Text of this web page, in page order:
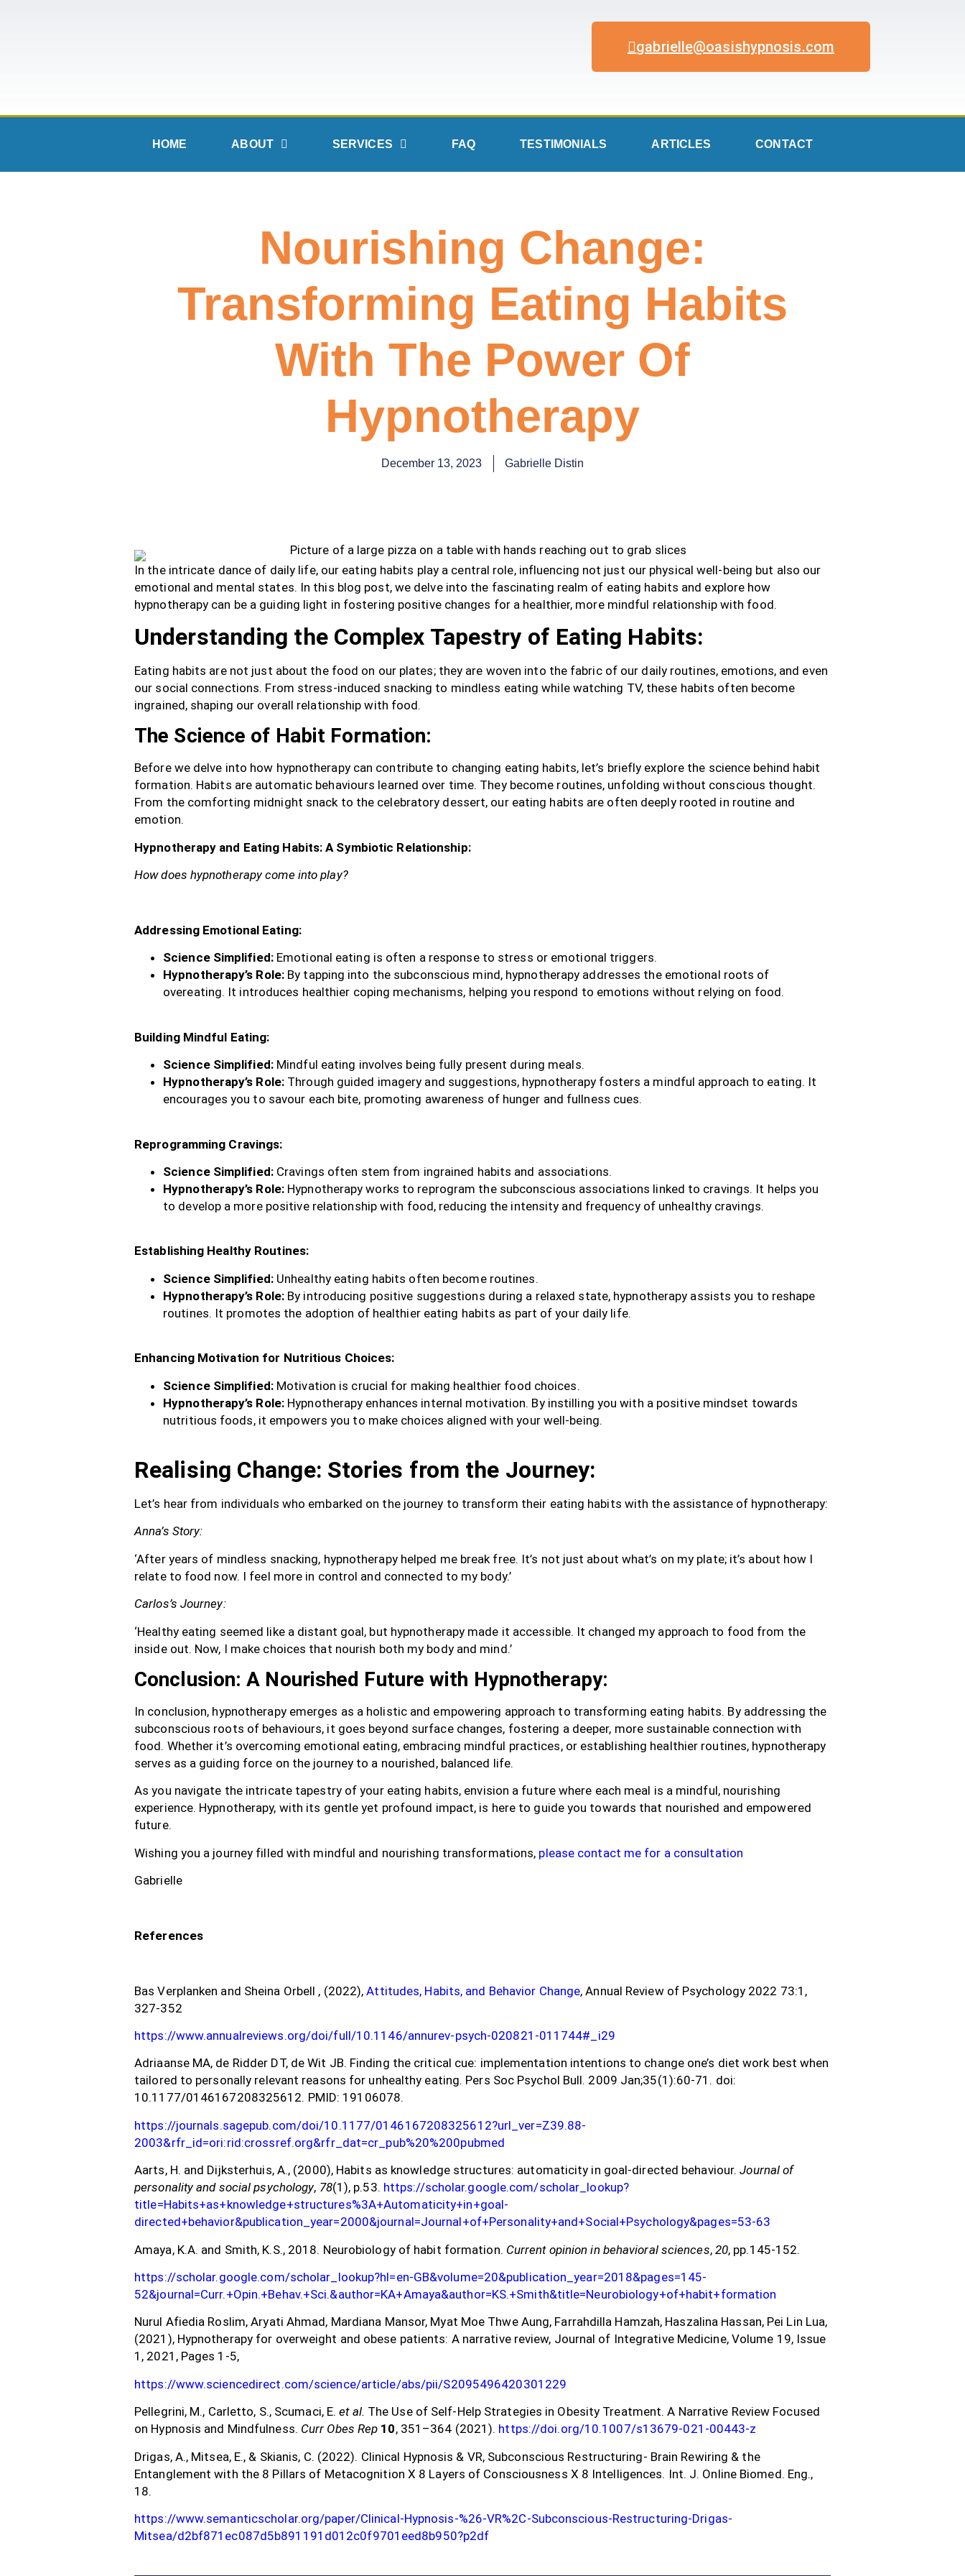
gabrielle@oasishypnosis.com
HOME ABOUT SERVICES FAQ TESTIMONIALS ARTICLES CONTACT
Nourishing Change:
Transforming Eating Habits
With The Power Of
Hypnotherapy
December 13, 2023 Gabrielle Distin
In the intricate dance of daily life, our eating habits play a central role, influencing not just our physical well-being but also our
emotional and mental states. In this blog post, we delve into the fascinating realm of eating habits and explore how
hypnotherapy can be a guiding light in fostering positive changes for a healthier, more mindful relationship with food.
Understanding the Complex Tapestry of Eating Habits:
Eating habits are not just about the food on our plates; they are woven into the fabric of our daily routines, emotions, and even
our social connections. From stress-induced snacking to mindless eating while watching TV, these habits often become
ingrained, shaping our overall relationship with food.
The Science of Habit Formation:
Before we delve into how hypnotherapy can contribute to changing eating habits, let’s briefly explore the science behind habit
formation. Habits are automatic behaviours learned over time. They become routines, unfolding without conscious thought.
From the comforting midnight snack to the celebratory dessert, our eating habits are often deeply rooted in routine and
emotion.
Hypnotherapy and Eating Habits: A Symbiotic Relationship:
How does hypnotherapy come into play?
Addressing Emotional Eating:
Science Simplified:Emotional eating is often a response to stress or emotional triggers.
Hypnotherapy’s Role: By tapping into the subconscious mind, hypnotherapy addresses the emotional roots of
overeating. It introduces healthier coping mechanisms, helping you respond to emotions without relying on food.
Building Mindful Eating:
Science Simplified:Mindful eating involves being fully present during meals.
Hypnotherapy’s Role: Through guided imagery and suggestions, hypnotherapy fosters a mindful approach to eating. It
encourages you to savour each bite, promoting awareness of hunger and fullness cues.
Reprogramming Cravings:
Science Simplified:Cravings often stem from ingrained habits and associations.
Hypnotherapy’s Role: Hypnotherapy works to reprogram the subconscious associations linked to cravings. It helps you
to develop a more positive relationship with food, reducing the intensity and frequency of unhealthy cravings.
Establishing Healthy Routines:
Science Simplified:Unhealthy eating habits often become routines.
Hypnotherapy’s Role: By introducing positive suggestions during a relaxed state, hypnotherapy assists you to reshape
routines. It promotes the adoption of healthier eating habits as part of your daily life.
Enhancing Motivation for Nutritious Choices:
Science Simplified:Motivation is crucial for making healthier food choices.
Hypnotherapy’s Role: Hypnotherapy enhances internal motivation. By instilling you with a positive mindset towards
nutritious foods, it empowers you to make choices aligned with your well-being.
Realising Change: Stories from the Journey:
Let’s hear from individuals who embarked on the journey to transform their eating habits with the assistance of hypnotherapy:
Anna’s Story:
‘After years of mindless snacking, hypnotherapy helped me break free. It’s not just about what’s on my plate; it’s about how I
relate to food now. I feel more in control and connected to my body.’
Carlos’s Journey:
‘Healthy eating seemed like a distant goal, but hypnotherapy made it accessible. It changed my approach to food from the
inside out. Now, I make choices that nourish both my body and mind.’
Conclusion: A Nourished Future with Hypnotherapy:
In conclusion, hypnotherapy emerges as a holistic and empowering approach to transforming eating habits. By addressing the
subconscious roots of behaviours, it goes beyond surface changes, fostering a deeper, more sustainable connection with
food. Whether it’s overcoming emotional eating, embracing mindful practices, or establishing healthier routines, hypnotherapy
serves as a guiding force on the journey to a nourished, balanced life.
As you navigate the intricate tapestry of your eating habits, envision a future where each meal is a mindful, nourishing
experience. Hypnotherapy, with its gentle yet profound impact, is here to guide you towards that nourished and empowered
future.
Wishing you a journey filled with mindful and nourishing transformations, please contact me for a consultation
Gabrielle
References
Bas Verplanken and Sheina Orbell , (2022),Attitudes, Habits, and Behavior Change, Annual Review of Psychology 2022 73:1,
327-352
https://www.annualreviews.org/doi/full/10.1146/annurev-psych-020821-011744#_i29
Adriaanse MA, de Ridder DT, de Wit JB. Finding the critical cue: implementation intentions to change one’s diet work best when
tailored to personally relevant reasons for unhealthy eating. Pers Soc Psychol Bull. 2009 Jan;35(1):60-71. doi:
10.1177/0146167208325612. PMID: 19106078.
https://journals.sagepub.com/doi/10.1177/0146167208325612?url_ver=Z39.88-
2003&rfr_id=ori:rid:crossref.org&rfr_dat=cr_pub%20%200pubmed
Aarts, H. and Dijksterhuis, A., (2000), Habits as knowledge structures: automaticity in goal-directed behaviour.Journal of
personality and social psychology, 78(1), p.53. https://scholar.google.com/scholar_lookup?
title=Habits+as+knowledge+structures%3A+Automaticity+in+goal-
directed+behavior&publication_year=2000&journal=Journal+of+Personality+and+Social+Psychology&pages=53-63
Amaya, K.A. and Smith, K.S., 2018. Neurobiology of habit formation. Current opinion in behavioral sciences, 20, pp.145-152.
https://scholar.google.com/scholar_lookup?hl=en-GB&volume=20&publication_year=2018&pages=145-
52&journal=Curr.+Opin.+Behav.+Sci.&author=KA+Amaya&author=KS.+Smith&title=Neurobiology+of+habit+formation
Nurul Afiedia Roslim, Aryati Ahmad, Mardiana Mansor, Myat Moe Thwe Aung, Farrahdilla Hamzah, Haszalina Hassan, Pei Lin Lua,
(2021), Hypnotherapy for overweight and obese patients: A narrative review, Journal of Integrative Medicine, Volume 19, Issue
1, 2021, Pages 1-5,
https://www.sciencedirect.com/science/article/abs/pii/S2095496420301229
Pellegrini, M., Carletto, S., Scumaci, E.et al. The Use of Self-Help Strategies in Obesity Treatment. A Narrative Review Focused
on Hypnosis and Mindfulness. Curr Obes Rep 10, 351–364 (2021). https://doi.org/10.1007/s13679-021-00443-z
Drigas, A., Mitsea, E., & Skianis, C. (2022). Clinical Hypnosis & VR, Subconscious Restructuring- Brain Rewiring & the
Entanglement with the 8 Pillars of Metacognition X 8 Layers of Consciousness X 8 Intelligences. Int. J. Online Biomed. Eng.,
18.
https://www.semanticscholar.org/paper/Clinical-Hypnosis-%26-VR%2C-Subconscious-Restructuring-Drigas-
Mitsea/d2bf871ec087d5b891191d012c0f9701eed8b950?p2df